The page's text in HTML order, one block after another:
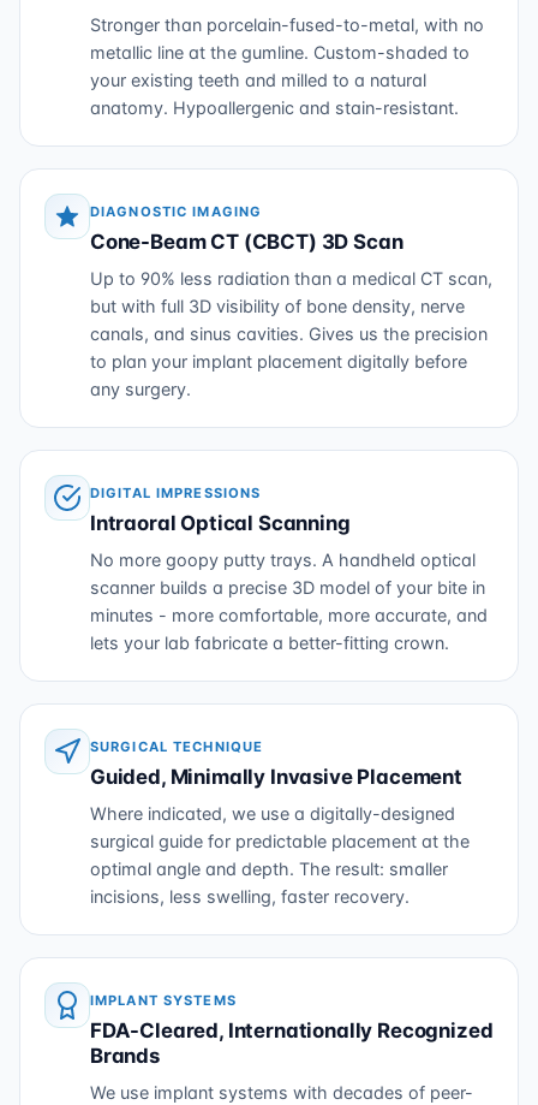
Stronger than porcelain-fused-to-metal, with no
metallic line at the gumline. Custom-shaded to
your existing teeth and milled to a natural
anatomy. Hypoallergenic and stain-resistant.
DIAGNOSTIC IMAGING
Cone-Beam CT (CBCT) 3D Scan
Up to 90% less radiation than a medical CT scan,
but with full 3D visibility of bone density, nerve
canals, and sinus cavities. Gives us the precision
to plan your implant placement digitally before
any surgery.
DIGITAL IMPRESSIONS
Intraoral Optical Scanning
No more goopy putty trays. A handheld optical
scanner builds a precise 3D model of your bite in
minutes - more comfortable, more accurate, and
lets your lab fabricate a better-fitting crown.
SURGICAL TECHNIQUE
Guided, Minimally Invasive Placement
Where indicated, we use a digitally-designed
surgical guide for predictable placement at the
optimal angle and depth. The result: smaller
incisions, less swelling, faster recovery.
IMPLANT SYSTEMS
FDA-Cleared, Internationally Recognized
Brands
We use implant systems with decades of peer-